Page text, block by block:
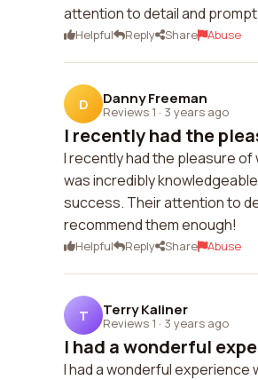
attention to detail and
Helpful Reply Share Abuse
D Danny Freeman
Reviews 1 · 3 years ago
I recently had the
I recently had the pleasure
was incredibly
success. Their attention to
recommend them enough!
Helpful Reply Share Abuse
T Terry Kaliner
Reviews 1 · 3 years ago
I had a wonderful
I had a wonderful